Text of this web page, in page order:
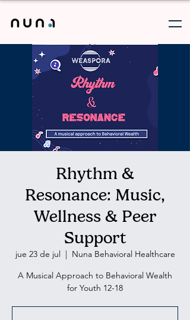
Rhythm &
Resonance: Music,
Wellness & Peer
Support
jue 23 de jul
  |
Nuna Behavioral Healthcare
A Musical Approach to Behavioral Wealth
for Youth 12-18